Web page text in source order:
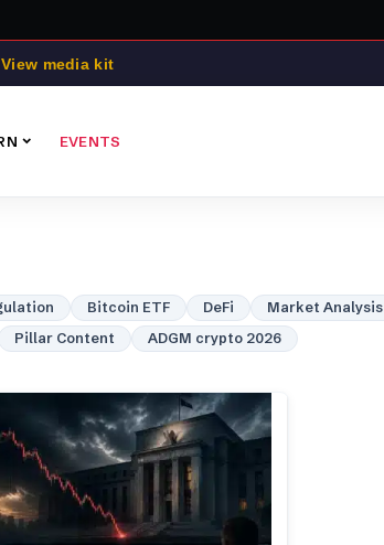
media kit
EVENTS
Bitcoin ETF DeFi Market Analysis
Pillar Content ADGM crypto 2026